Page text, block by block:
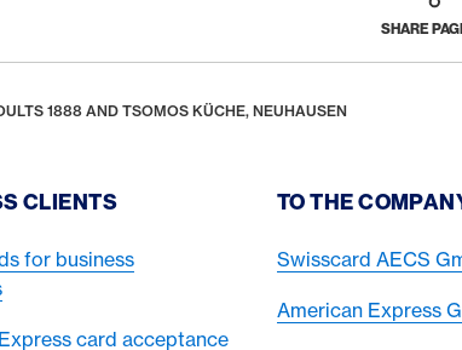
SHARE
1888 AND TSOMOS KÜCHE, NEUHAUSEN
CLIENTS
for business
card acceptance
TO THE
Swisscard AECS
American Express